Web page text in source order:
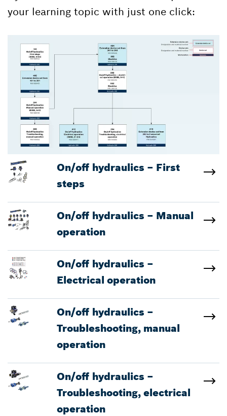
your learning topic with just one click:
On/off hydraulics – First
steps
On/off hydraulics – Manual
operation
On/off hydraulics –
Electrical operation
On/off hydraulics –
Troubleshooting, manual
operation
On/off hydraulics –
Troubleshooting, electrical
operation